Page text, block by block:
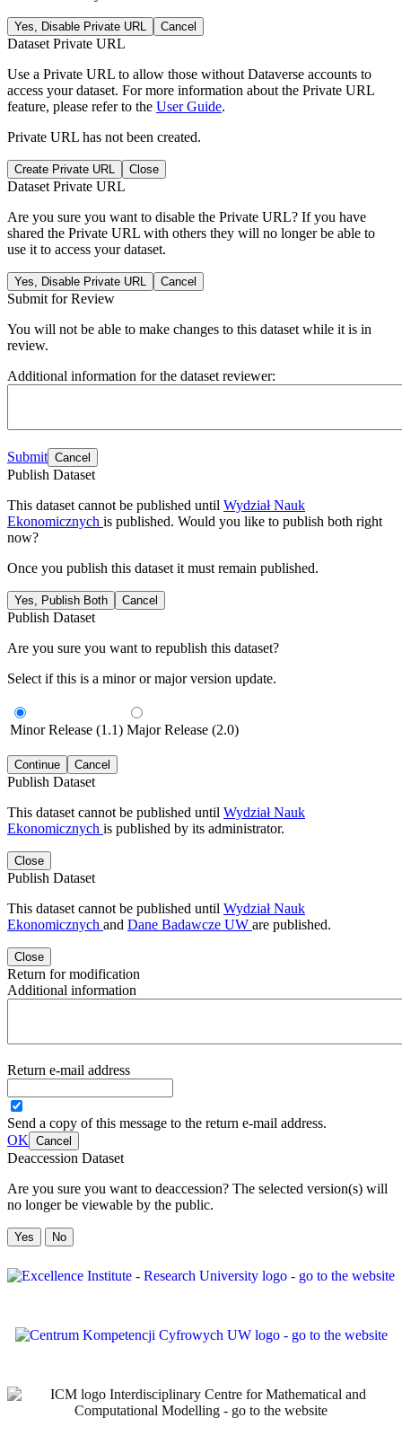
Yes, Disable Private URL Cancel
Dataset Private URL
Use a Private URL to allow those without Dataverse accounts to
access your dataset. For more information about the Private URL
feature, please refer to the User Guide.
Private URL has not been created.
Create Private URL Close
Dataset Private URL
Are you sure you want to disable the Private URL? If you have
shared the Private URL with others they will no longer be able to
use it to access your dataset.
Yes, Disable Private URL Cancel
Submit for Review
You will not be able to make changes to this dataset while it is in
review.
Additional information for the dataset reviewer:
Submit Cancel
Publish Dataset
This dataset cannot be published until Wydział Nauk
Ekonomicznych is published. Would you like to publish both right
now?
Once you publish this dataset it must remain published.
Yes, Publish Both Cancel
Publish Dataset
Are you sure you want to republish this dataset?
Select if this is a minor or major version update.
Minor Release (1.1) Major Release (2.0)
Continue Cancel
Publish Dataset
This dataset cannot be published until Wydział Nauk
Ekonomicznych is published by its administrator.
Close
Publish Dataset
This dataset cannot be published until Wydział Nauk
Ekonomicznych and Dane Badawcze UW are published.
Close
Return for modification
Additional information
Return e-mail address
Send a copy of this message to the return e-mail address.
OK Cancel
Deaccession Dataset
Are you sure you want to deaccession? The selected version(s) will
no longer be viewable by the public.
No